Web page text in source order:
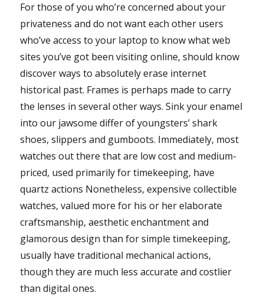
For those of you who’re concerned about your
privateness and do not want each other users
who’ve access to your laptop to know what web
sites you’ve got been visiting online, should know
discover ways to absolutely erase internet
historical past. Frames is perhaps made to carry
the lenses in several other ways. Sink your enamel
into our jawsome differ of youngsters’ shark
shoes, slippers and gumboots. Immediately, most
watches out there that are low cost and medium-
priced, used primarily for timekeeping, have
quartz actions Nonetheless, expensive collectible
watches, valued more for his or her elaborate
craftsmanship, aesthetic enchantment and
glamorous design than for simple timekeeping,
usually have traditional mechanical actions,
though they are much less accurate and costlier
than digital ones.